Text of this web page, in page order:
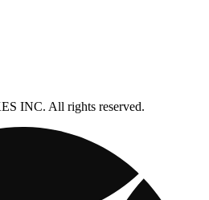
INC. All rights reserved.